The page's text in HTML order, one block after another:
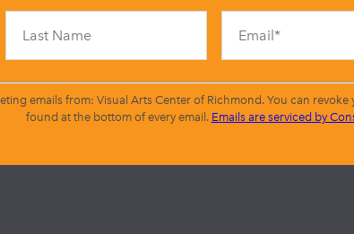
Contact
leave
this
field
emails from: Visual Arts Center of Richmond. You can
found at the bottom of every email. Emails are serviced by